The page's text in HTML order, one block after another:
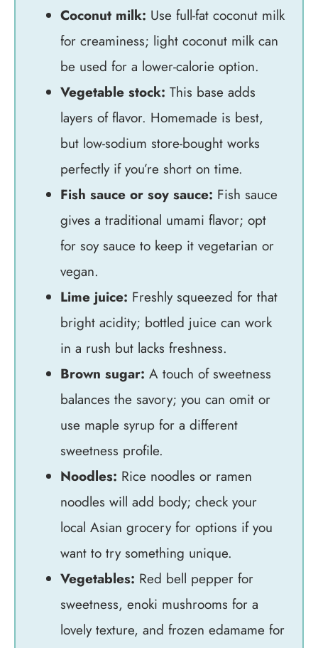
Coconut milk: Use full-fat coconut milk
for creaminess; light coconut milk can
be used for a lower-calorie option.
Vegetable stock: This base adds
layers of flavor. Homemade is best,
but low-sodium store-bought works
perfectly if you’re short on time.
Fish sauce or soy sauce: Fish sauce
gives a traditional umami flavor; opt
for soy sauce to keep it vegetarian or
vegan.
Lime juice: Freshly squeezed for that
bright acidity; bottled juice can work
in a rush but lacks freshness.
Brown sugar: A touch of sweetness
balances the savory; you can omit or
use maple syrup for a different
sweetness profile.
Noodles: Rice noodles or ramen
noodles will add body; check your
local Asian grocery for options if you
want to try something unique.
Vegetables: Red bell pepper for
sweetness, enoki mushrooms for a
lovely texture, and frozen edamame for